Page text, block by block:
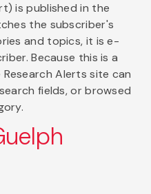
is published in the
the subscriber's
and topics, it is e-
Because this is a
Alerts site can
fields, or browsed